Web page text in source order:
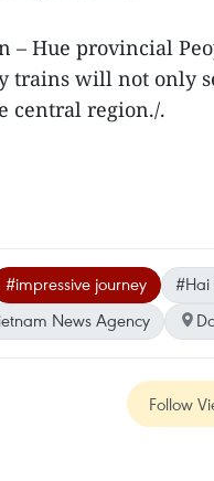
– Hue provincial
trains will not only
central region./.
#impressive journey #Hai
News Agency
Follow